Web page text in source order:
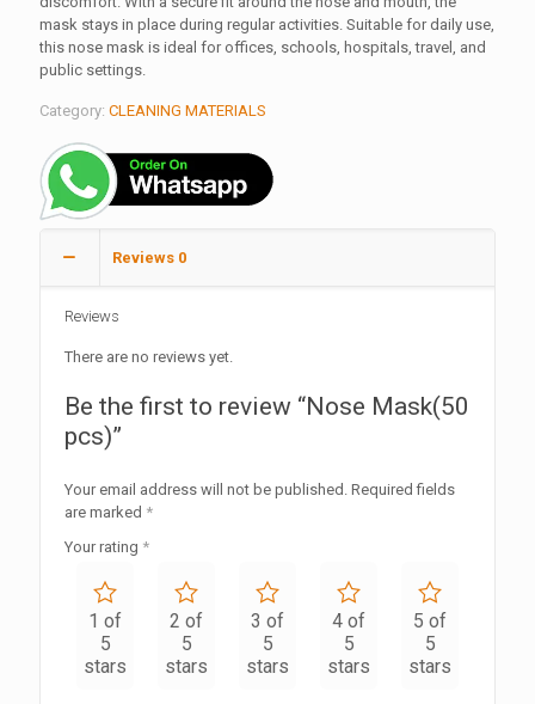
mask stays in place during regular activities. Suitable for daily use,
this nose mask is ideal for offices, schools, hospitals, travel, and
public settings.
Category: CLEANING MATERIALS
Reviews 0
Reviews
There are no reviews yet.
Be the first to review “Nose Mask(50
pcs)”
Your email address will not be published. Required fields
are marked *
Your rating *
1 of
5
stars
2 of
5
stars
3 of
5
stars
4 of
5
stars
5 of
5
stars